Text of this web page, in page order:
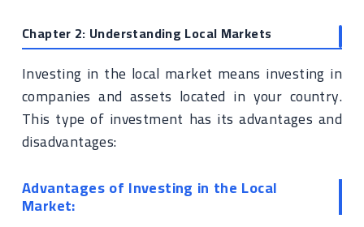
Chapter 2: Understanding Local Markets
Investing in the local market means investing in
companies and assets located in your country.
This type of investment has its advantages and
disadvantages:
Advantages of Investing in the Local
Market: